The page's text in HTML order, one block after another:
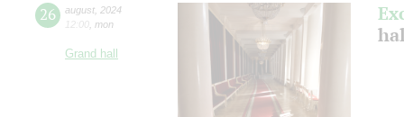
26 august 2024
12:00 mon
Grand hall